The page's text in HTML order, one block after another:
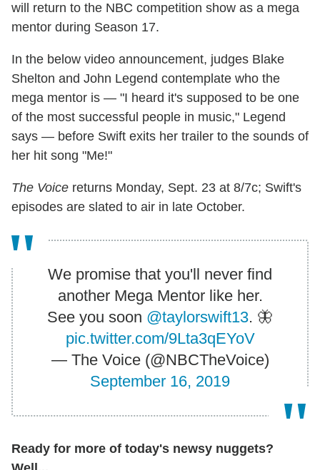
will return to the NBC competition show as a mega
mentor during Season 17.
In the below video announcement, judges Blake
Shelton and John Legend contemplate who the
mega mentor is — "I heard it's supposed to be one
of the most successful people in music," Legend
says — before Swift exits her trailer to the sounds of
her hit song "Me!"
The Voice returns Monday, Sept. 23 at 8/7c; Swift's
episodes are slated to air in late October.
We promise that you'll never find
another Mega Mentor like her.
See you soon @taylorswift13. 🦋
pic.twitter.com/9Lta3qEYoV
— The Voice (@NBCTheVoice)
September 16, 2019
Ready for more of today's newsy nuggets?